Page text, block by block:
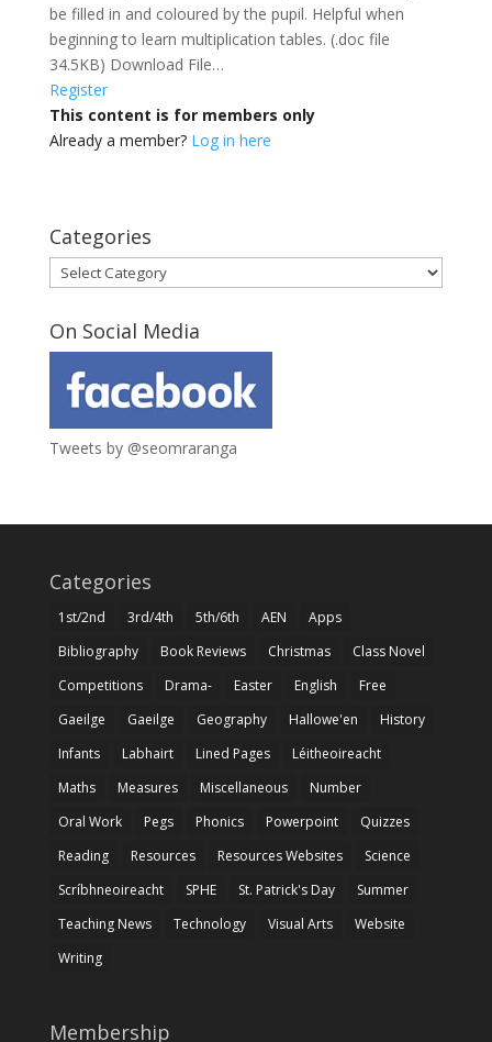
be filled in and coloured by the pupil. Helpful when
beginning to learn multiplication tables. (.doc file
34.5KB) Download File…
Register
This content is for members only
Already a member? Log in here
Categories
Categories
On Social Media
Tweets by @seomraranga
Categories
1st/2nd 3rd/4th 5th/6th AEN
Apps
Bibliography
Book Reviews Christmas
Class Novel
Competitions
Drama- Easter English
Free
Gaeilge
Gaeilge Geography Hallowe'en
History
Infants
Labhairt Lined Pages
Léitheoireacht
Maths
Measures Miscellaneous
Number
Oral Work
Pegs Phonics Powerpoint
Quizzes
Reading
Resources Resources Websites
Science
Scríbhneoireacht
SPHE St. Patrick's Day
Summer
Teaching News
Technology Visual Arts
Website
Writing
Membership